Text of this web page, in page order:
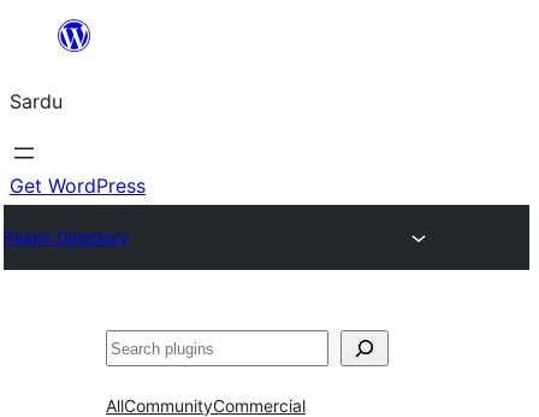
content
Sardu
Get WordPress
Plugin Directory
Search
AllCommunityCommercial